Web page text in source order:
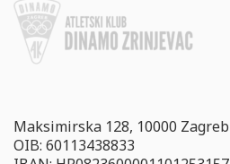
Maksimirska 128, 10000 Zagreb
OIB: 60113438833